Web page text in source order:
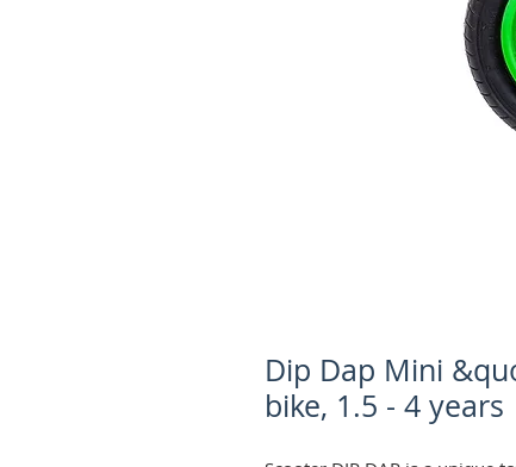
Dip Dap Mini
bike, 1.5 - 4 years